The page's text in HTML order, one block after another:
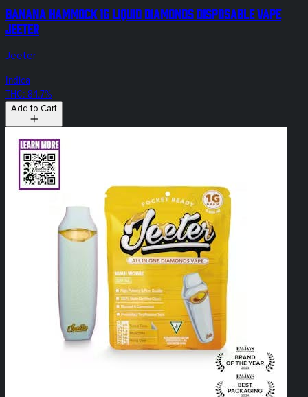
Banana Hammock 1g Liquid Diamonds Disposable Vape
Jeeter
Jeeter
Indica
THC: 84.7%
Add to Cart